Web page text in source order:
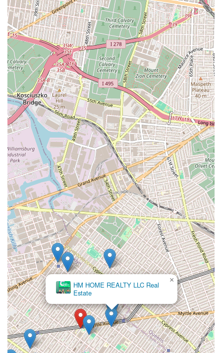
The standout feature of Elizabeth Rojas Realty is the
exceptional and personal service they provide. The reviews
from real customers speak volumes about their approach.
A satisfied client highlighted that they "are excellent
people" and appreciated the "treatment they did not
provide to me and my family," which, when read with an
understanding of the likely grammatical nuance, signifies
that the treatment they provided was so exceptional it felt
as though they were receiving more than they expected,
almost as if they were doing something for the client that
other agencies would not. The reviewer’s comment also
emphasizes their speed and efficiency: "They are quick to
find what the client likes." This is a significant highlight in
a market where speed is paramount. The praise for the
"support that you did not provide" again, suggests the
support was so overwhelming and positive it felt like a gift.
This human-centered approach is a key differentiator in an
industry that can often feel transactional. The agency's
focus is on the client's experience, not just the final result,
which is a rare and valuable quality.
Other highlights and features likely include:
A Client-First Mentality: Their service is clearly built
around the client's needs and happiness, as
evidenced by the heartfelt customer review. They are
dedicated to building a relationship with their
clients, not just closing a deal.
Proactive and Quick Service: The review mentions
their speed in finding what the client likes. In the
New York rental market, where apartments can be
off the market in a matter of hours, this
proactiveness is a crucial asset that saves clients
time and frustration.
HM HOME REALTY LLC Real
Estate
×